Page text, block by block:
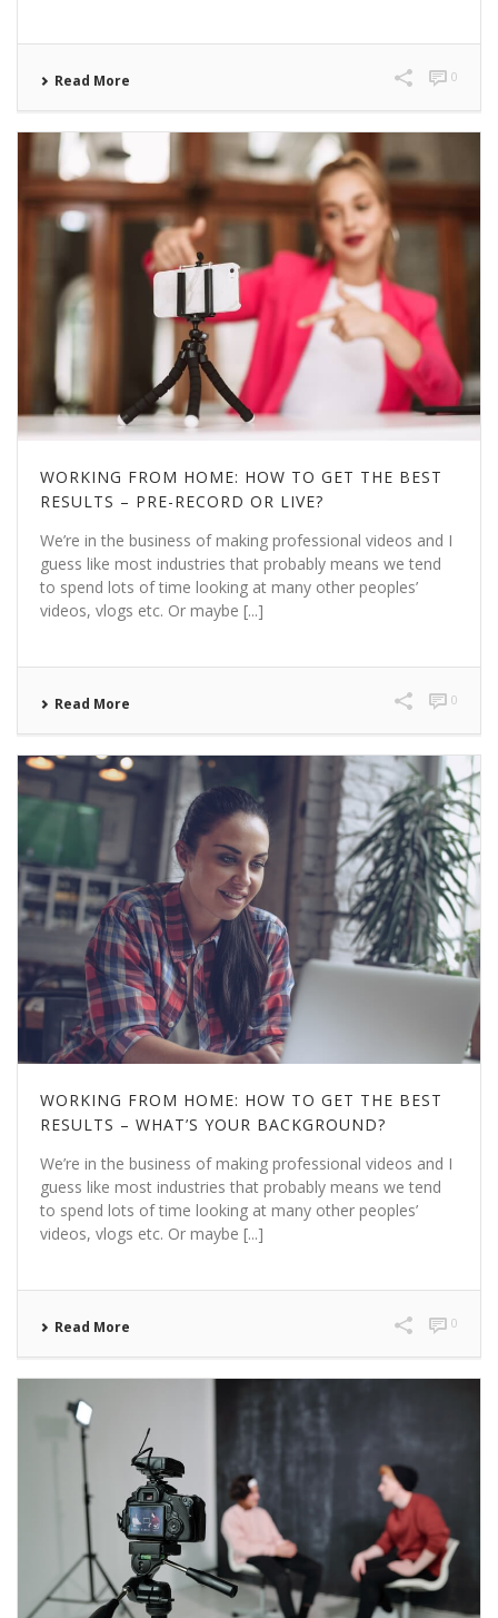
Read More 0
WORKING FROM HOME: HOW TO GET THE BEST
RESULTS – PRE-RECORD OR LIVE?
We’re in the business of making professional videos and I
guess like most industries that probably means we tend
to spend lots of time looking at many other peoples’
videos, vlogs etc. Or maybe [...]
Read More 0
WORKING FROM HOME: HOW TO GET THE BEST
RESULTS – WHAT’S YOUR BACKGROUND?
We’re in the business of making professional videos and I
guess like most industries that probably means we tend
to spend lots of time looking at many other peoples’
videos, vlogs etc. Or maybe [...]
Read More 0